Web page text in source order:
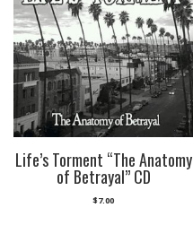
Life’s Torment “The Anatomy
of Betrayal” CD
$7.00